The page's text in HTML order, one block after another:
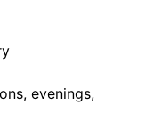
evenings,